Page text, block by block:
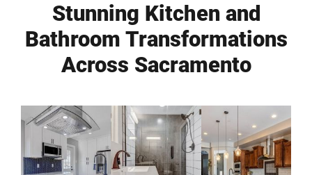
Stunning Kitchen and
Bathroom Transformations
Across Sacramento